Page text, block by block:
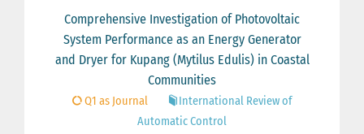
Comprehensive Investigation of Photovoltaic
System Performance as an Energy Generator
and Dryer for Kupang (Mytilus Edulis) in Coastal
Communities
Q1 as Journal
International Review of
Automatic Control